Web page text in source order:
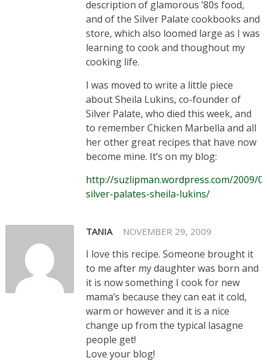
description of glamorous ’80s food,
and of the Silver Palate cookbooks and
store, which also loomed large as I was
learning to cook and thoughout my
cooking life.
I was moved to write a little piece
about Sheila Lukins, co-founder of
Silver Palate, who died this week, and
to remember Chicken Marbella and all
her other great recipes that have now
become mine. It’s on my blog:
http://suzlipman.wordpress.com/2009/
silver-palates-sheila-lukins/
TANIA NOVEMBER 29, 2009
I love this recipe. Someone brought it
to me after my daughter was born and
it is now something I cook for new
mama’s because they can eat it cold,
warm or however and it is a nice
change up from the typical lasagne
people get!
Love your blog!